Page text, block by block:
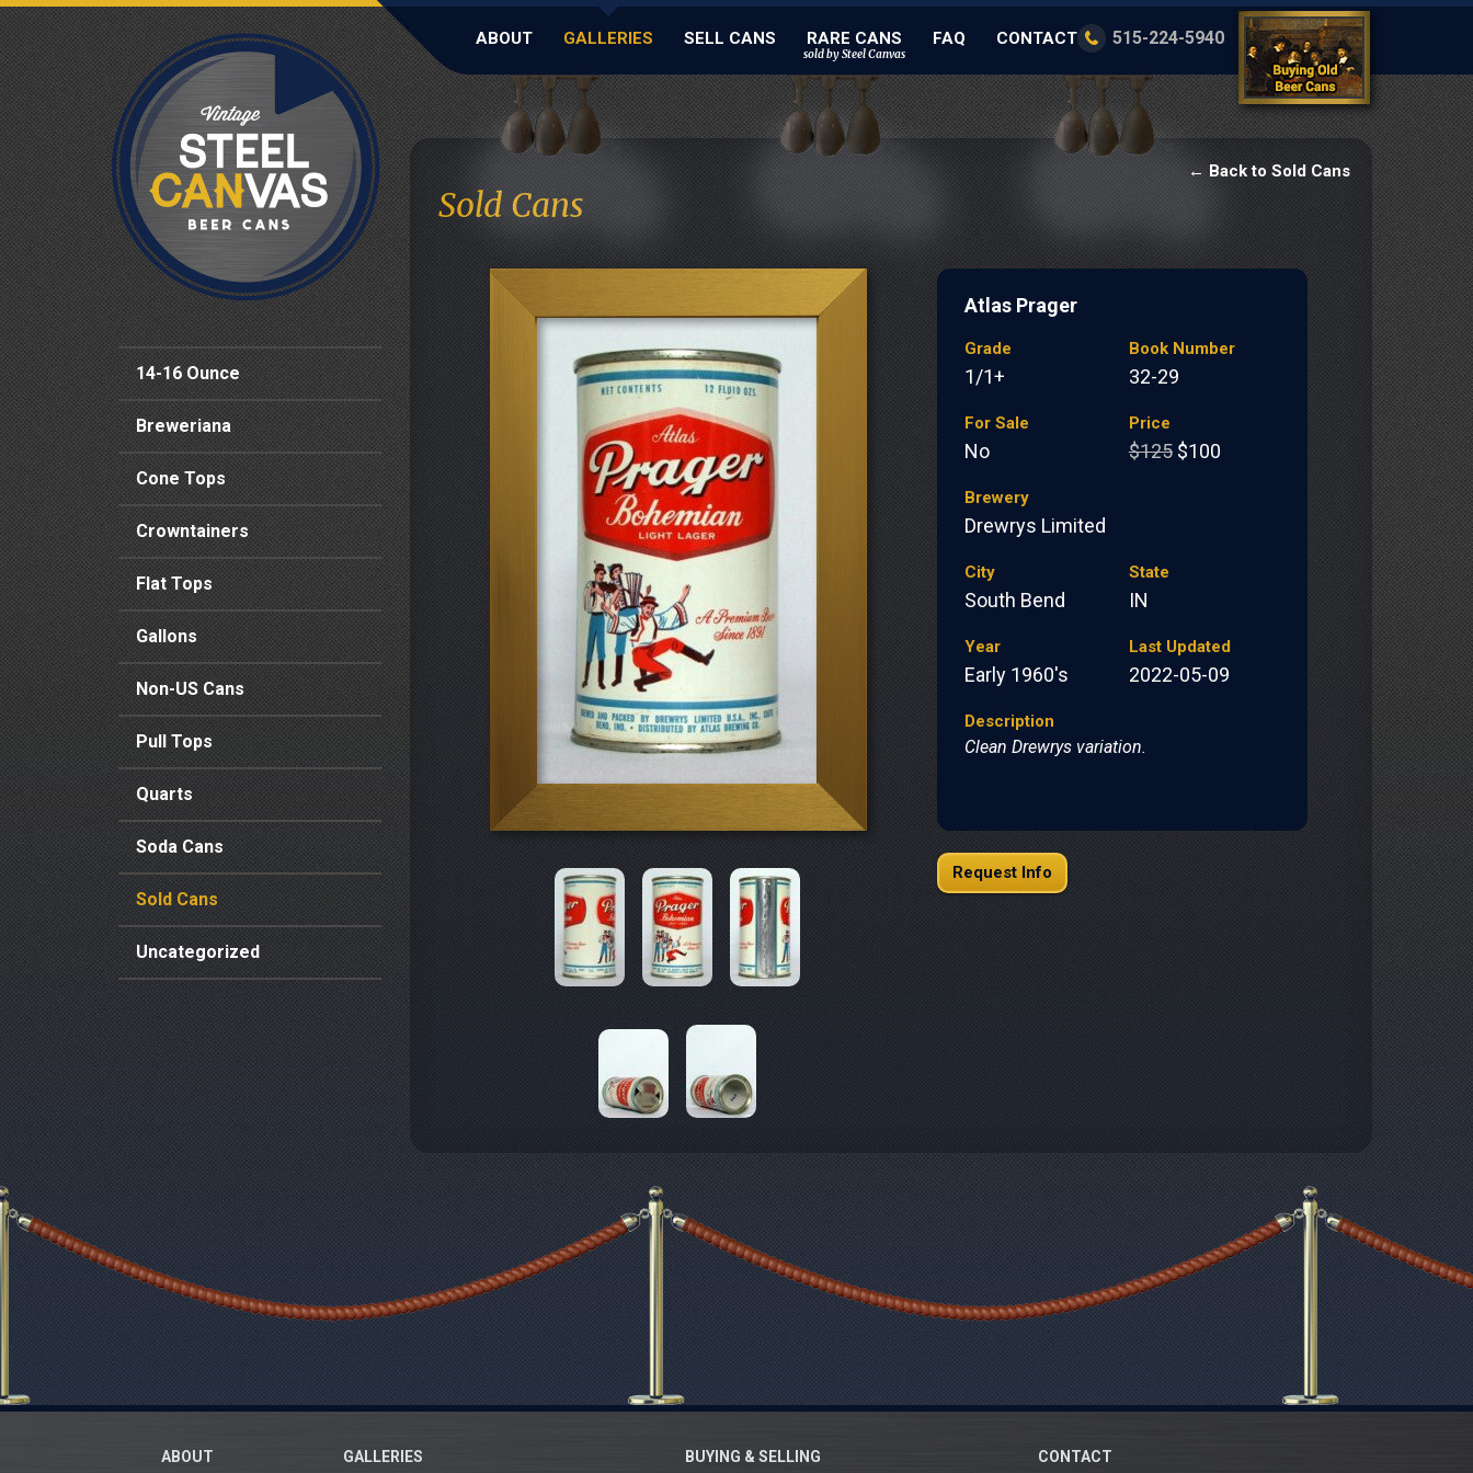
ABOUT GALLERIES SELL CANS RARE CANS
sold by Steel Canvas
FAQ CONTACT 515-224-5940
14-16 Ounce
Breweriana
Cone Tops
Crowntainers
Flat Tops
Gallons
Non-US Cans
Pull Tops
Quarts
Soda Cans
Sold Cans
Uncategorized
Sold Cans
← Back to Sold Cans
Atlas Prager
Grade
1/1+
Book Number
32-29
For Sale
No
Price
$125 $100
Brewery
Drewrys Limited
City
South Bend
State
IN
Year
Early 1960's
Last Updated
2022-05-09
Description
Clean Drewrys variation.
Request Info
ABOUT GALLERIES BUYING & SELLING CONTACT